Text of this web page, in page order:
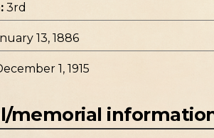
3rd
13, 1886
1, 1915
memorial